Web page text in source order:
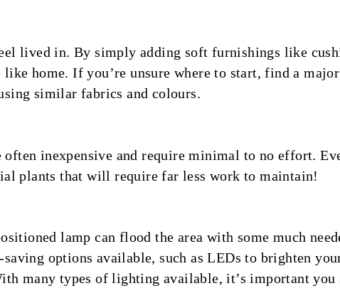
lived in. By simply adding soft furnishings like
home. If you’re unsure where to start, find a
similar fabrics and colours.
often inexpensive and require minimal to no effort.
plants that will require far less work to maintain!
lamp can flood the area with some much
options available, such as LEDs to brighten
many types of lighting available, it’s important you